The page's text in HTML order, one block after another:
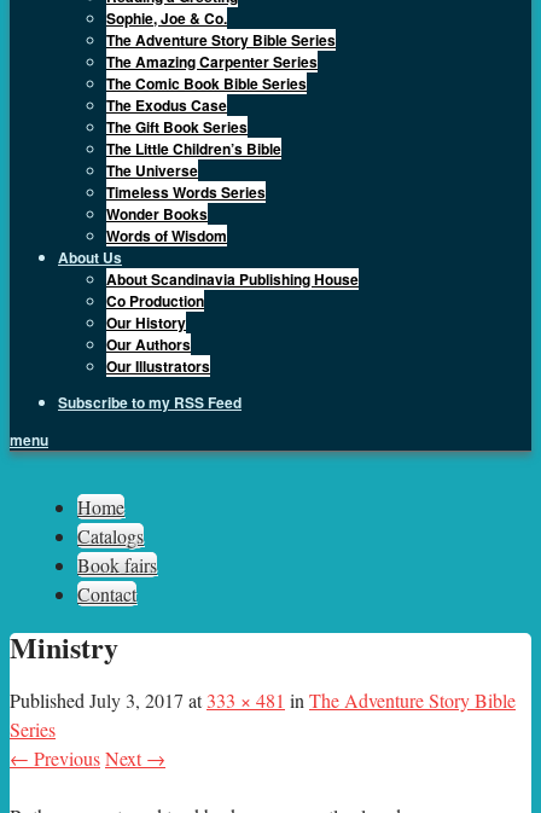
Sophie, Joe & Co.
The Adventure Story Bible Series
The Amazing Carpenter Series
The Comic Book Bible Series
The Exodus Case
The Gift Book Series
The Little Children’s Bible
The Universe
Timeless Words Series
Wonder Books
Words of Wisdom
About Us
About Scandinavia Publishing House
Co Production
Our History
Our Authors
Our Illustrators
Subscribe to my RSS Feed
menu
Sph.as
Home
Catalogs
Book fairs
Contact
Ministry
Published July 3, 2017 at333 × 481 in The Adventure Story Bible
Series
← PreviousNext →